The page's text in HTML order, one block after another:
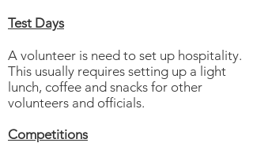
Test Days
A volunteer is need to set up hospitality.
This usually requires setting up a light
lunch, coffee and snacks for other
volunteers and officials.
Competitions